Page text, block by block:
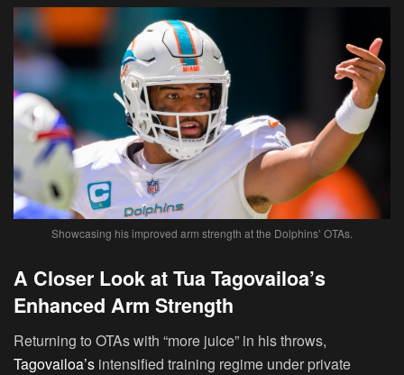
Showcasing his improved arm strength at the Dolphins’ OTAs.
A Closer Look at Tua Tagovailoa’s
Enhanced Arm Strength
Returning to OTAs with “more juice” in his throws,
Tagovailoa’s intensified training regime under private